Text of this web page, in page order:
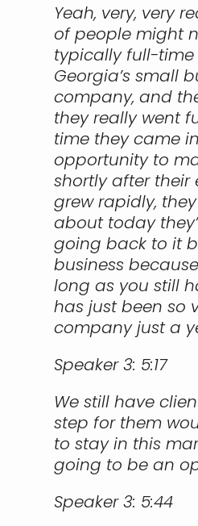
Yeah, very, very
of people might
typically full-time
Georgia’s small
company, and
they really went
time they came
opportunity to
shortly after their
grew rapidly,
about today
going back to it
business
long as you still
has just been so
company just a
Speaker 3: 5:17
We still have
step for them
to stay in this
going to be an
Speaker 3: 5:44